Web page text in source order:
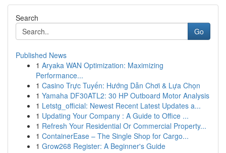
Search
Go
Published News
1 Aryaka WAN Optimization: Maximizing
Performance...
1 Casino Trực Tuyến: Hướng Dẫn Chơi & Lựa Chọn
1 Yamaha DF30ATL2: 30 HP Outboard Motor Analysis
1 Letstg_official: Newest Recent Latest Updates a...
1 Updating Your Company : A Guide to Office ...
1 Refresh Your Residential Or Commercial Property...
1 ContainerEase – The Single Shop for Cargo...
1 Grow268 Register: A Beginner's Guide